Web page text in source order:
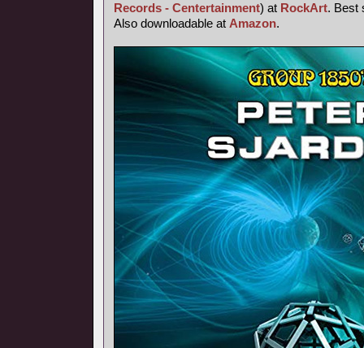
Records - Centertainment) at RockArt. Best
Also downloadable at Amazon.